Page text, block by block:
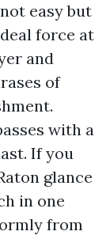
easy but
force at
and
of
with a
If you
glance
in one
from